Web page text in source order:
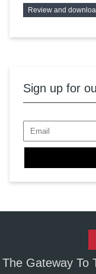
Review and
Sign up for
The Gateway To